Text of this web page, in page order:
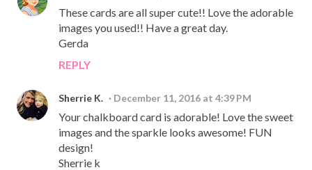
These cards are all super cute!! Love the adorable
images you used!! Have a great day.
Gerda
REPLY
Sherrie K. December 11, 2016 at 4:39 PM
Your chalkboard card is adorable! Love the sweet
images and the sparkle looks awesome! FUN
design!
Sherrie k